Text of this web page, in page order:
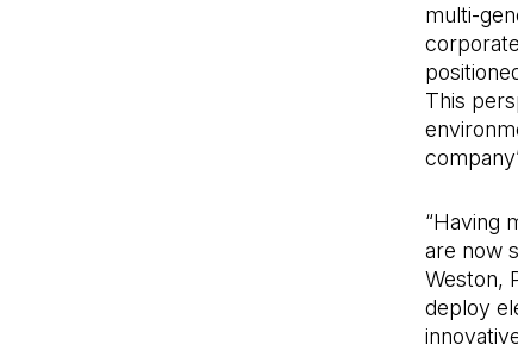
multi-
This
“Having
are now
Weston,
deploy